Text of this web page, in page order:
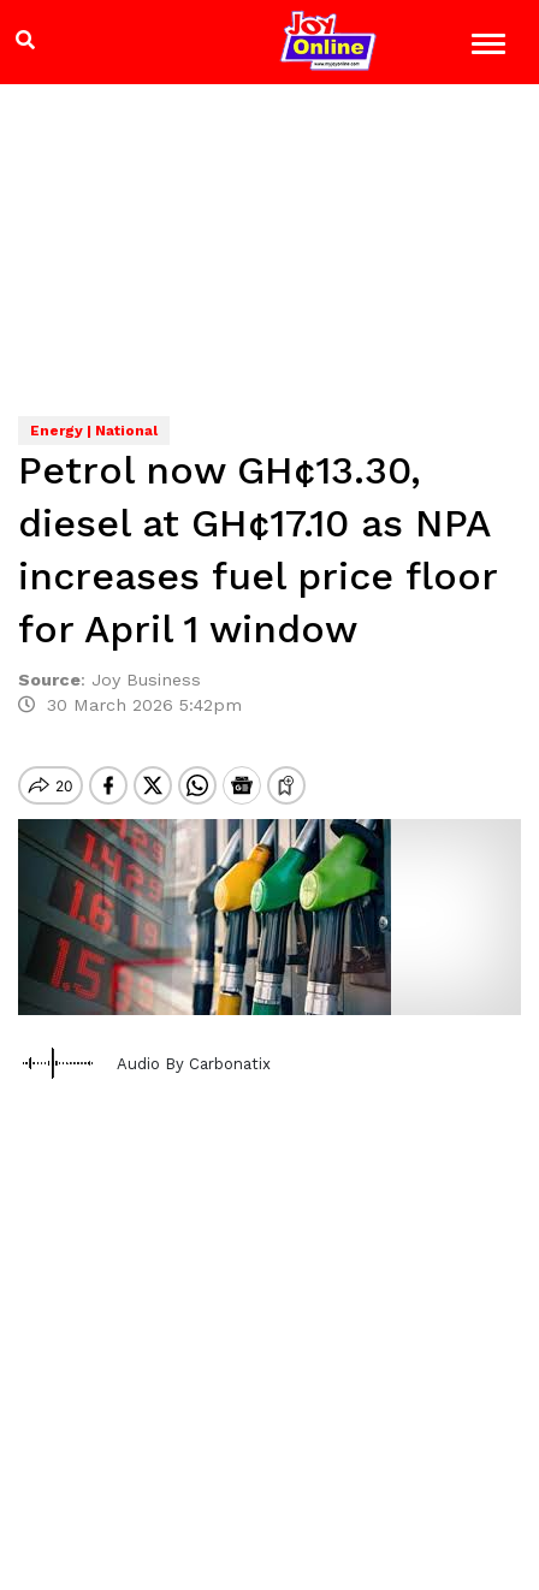
Energy | National
Petrol now GH¢13.30,
diesel at GH¢17.10 as NPA
increases fuel price floor
for April 1 window
Source: Joy Business
30 March 2026 5:42pm
Audio By Carbonatix